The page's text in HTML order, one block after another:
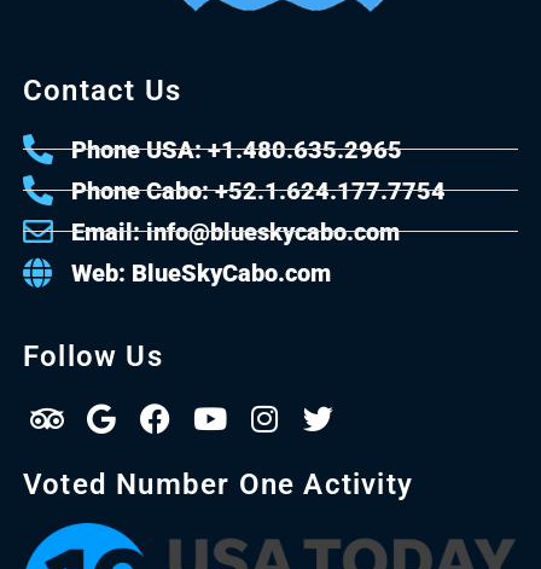
Contact Us
Phone USA: +1.480.635.2965
Phone Cabo: +52.1.624.177.7754
Email: info@blueskycabo.com
Web: BlueSkyCabo.com
Follow Us
Voted Number One Activity